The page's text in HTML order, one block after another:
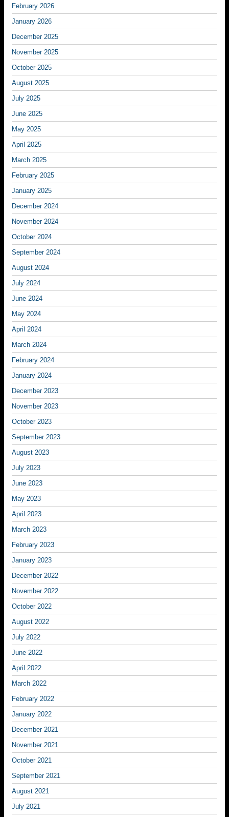
February 2026
January 2026
December 2025
November 2025
October 2025
August 2025
July 2025
June 2025
May 2025
April 2025
March 2025
February 2025
January 2025
December 2024
November 2024
October 2024
September 2024
August 2024
July 2024
June 2024
May 2024
April 2024
March 2024
February 2024
January 2024
December 2023
November 2023
October 2023
September 2023
August 2023
July 2023
June 2023
May 2023
April 2023
March 2023
February 2023
January 2023
December 2022
November 2022
October 2022
August 2022
July 2022
June 2022
April 2022
March 2022
February 2022
January 2022
December 2021
November 2021
October 2021
September 2021
August 2021
July 2021